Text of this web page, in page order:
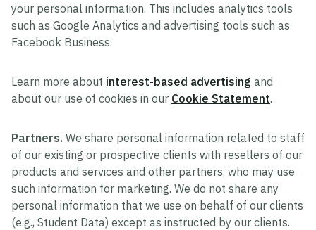
your personal information. This includes analytics tools
such as Google Analytics and advertising tools such as
Facebook Business.
Learn more about interest-based advertising and
about our use of cookies in our Cookie Statement.
Partners. We share personal information related to staff
of our existing or prospective clients with resellers of our
products and services and other partners, who may use
such information for marketing. We do not share any
personal information that we use on behalf of our clients
(e.g., Student Data) except as instructed by our clients.